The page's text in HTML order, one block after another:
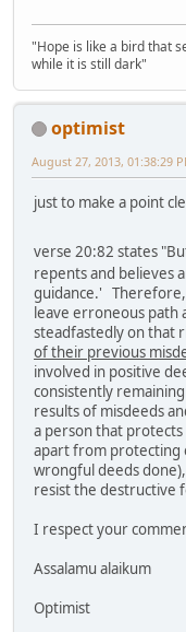
"Hope is like a bird that
while it is still dark"
optimist
August 27, 2013, 01:38:29
just to make a point
verse 20:82 states
repents and believes
guidance.' Therefore,
leave erroneous path
steadfastedly on that
of their previous
involved in positive
consistently
results of misdeeds
a person that
apart from protecting
wrongful deeds
resist the destructive
I respect your
Assalamu alaikum
Optimist